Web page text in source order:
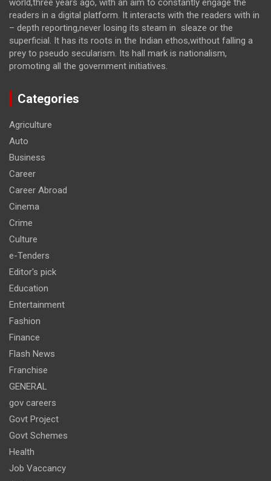
world,three years ago, with an aim to constantly engage the
readers in a digital platform. It interacts with the readers with in
– depth reporting,never losing its steam in sleaze or the
superficial. It has its roots in the Indian ethos,without falling a
prey to pseudo secularism. Its hall mark is nationalism,
promoting all the government initiatives.
Categories
Agriculture
Auto
Business
Career
Career Abroad
Cinema
Crime
Culture
e-Tenders
Editor's pick
Education
Entertainment
Fashion
Finance
Flash News
Franchise
GENERAL
gov careers
Govt Project
Govt Schemes
Health
Job Vaccancy